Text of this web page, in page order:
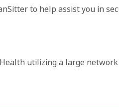
to help assist you in
utilizing a large